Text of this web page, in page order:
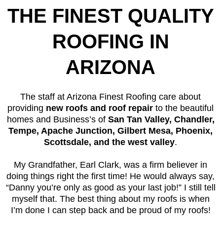
THE FINEST QUALITY
ROOFING IN
ARIZONA
The staff at Arizona Finest Roofing care about
providing new roofs and roof repair to the beautiful
homes and Business’s of San Tan Valley, Chandler,
Tempe, Apache Junction, Gilbert Mesa, Phoenix,
Scottsdale, and the west valley.
My Grandfather, Earl Clark, was a firm believer in
doing things right the first time! He would always say,
“Danny you’re only as good as your last job!” I still tell
myself that. The best thing about my roofs is when
I’m done I can step back and be proud of my roofs!